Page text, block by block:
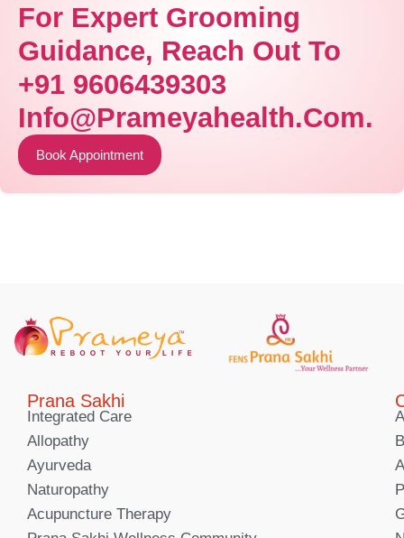
For Expert Grooming
Guidance, Reach Out To
+91 9606439303
Info@prameyahealth.com.
Book Appointment
Prana Sakhi
Integrated Care
Allopathy
Ayurveda
Naturopathy
Acupuncture Therapy